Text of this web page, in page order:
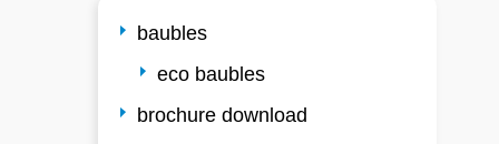
baubles
eco baubles
brochure download